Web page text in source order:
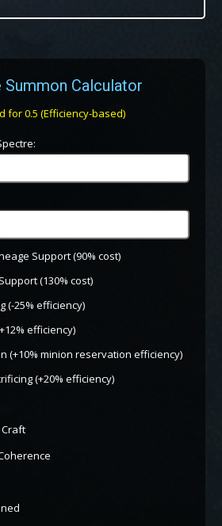
Summon Calculator
for 0.5 (Efficiency-based)
Support (90% cost)
(130% cost)
(-25% efficiency)
efficiency)
(+10% minion reservation efficiency)
(+20% efficiency)